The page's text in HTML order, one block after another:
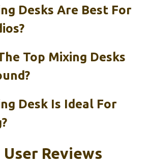
Desks Are Best For
Top Mixing Desks
Desk Is Ideal For
User Reviews